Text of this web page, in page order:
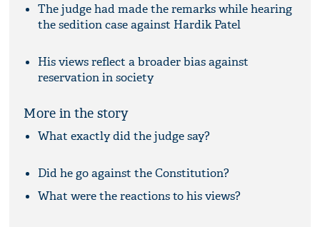
The judge had made the remarks while hearing
the sedition case against Hardik Patel
His views reflect a broader bias against
reservation in society
More in the story
What exactly did the judge say?
Did he go against the Constitution?
What were the reactions to his views?